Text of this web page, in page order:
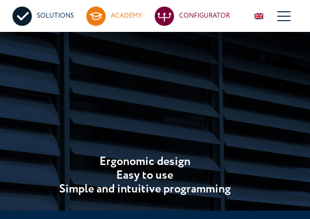
SOLUTIONS ACADEMY CONFIGURATOR
Ergonomic design
Easy to use
Simple and intuitive programming